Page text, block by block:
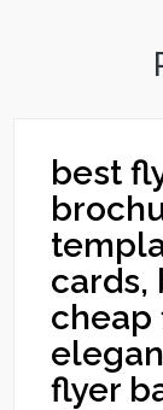
best
cards,
cheap
flyer